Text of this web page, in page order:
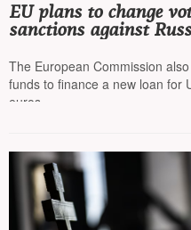
EU plans to change
sanctions against
The European Commission
funds to finance a new loan for
euros